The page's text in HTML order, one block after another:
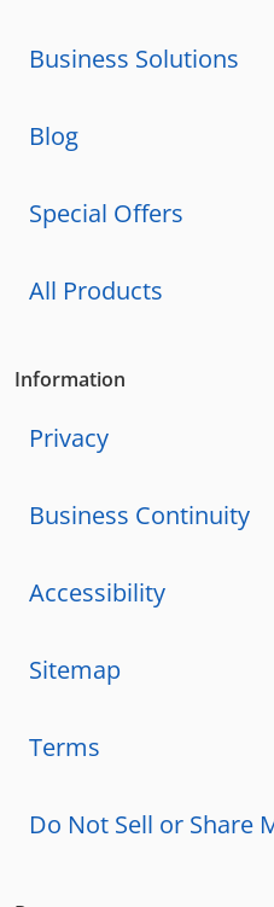
Business Solutions
Blog
Special Offers
All Products
Information
Privacy
Business Continuity
Accessibility
Sitemap
Terms
Do Not Sell or Share